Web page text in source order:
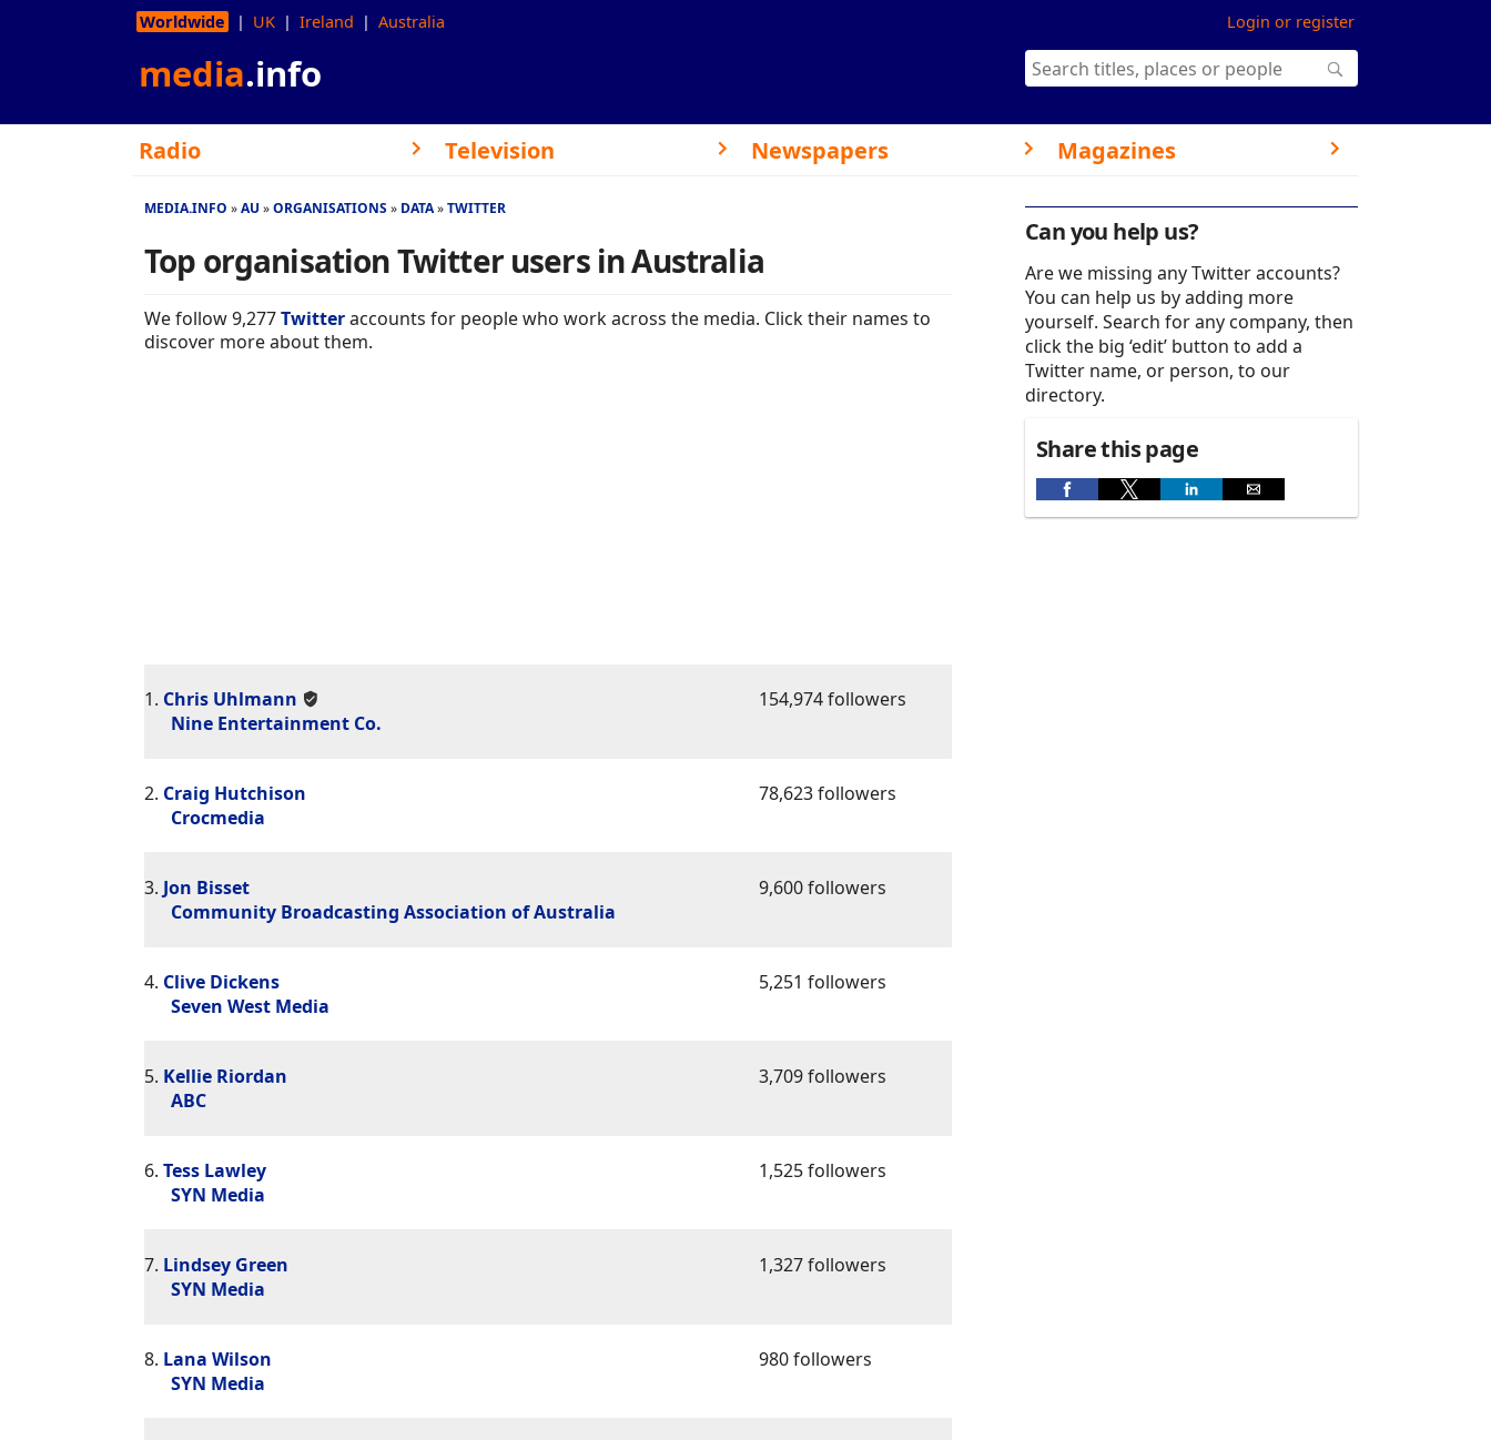
Login or register
Worldwide UK Ireland Australia
media.info
Radio Television Newspapers Magazines
MEDIA.INFO AU ORGANISATIONS DATA TWITTER
Top organisation Twitter users in Australia
We follow 9,277Twitteraccounts for people who work across the media. Click their names to
discover more about them.
1. Chris Uhlmann
Nine Entertainment Co.
154,974 followers
2. Craig Hutchison
Crocmedia
78,623 followers
3. Jon Bisset
Community Broadcasting Association of Australia
9,600 followers
4. Clive Dickens
Seven West Media
5,251 followers
5. Kellie Riordan
ABC
3,709 followers
6. Tess Lawley
SYN Media
1,525 followers
7. Lindsey Green
SYN Media
1,327 followers
8. Lana Wilson
SYN Media
980 followers
Can you help us?
Are we missing any Twitter accounts?
You can help us by adding more
yourself. Search for any company, then
click the big ‘edit’ button to add a
Twitter name, or person, to our
directory.
Share this page